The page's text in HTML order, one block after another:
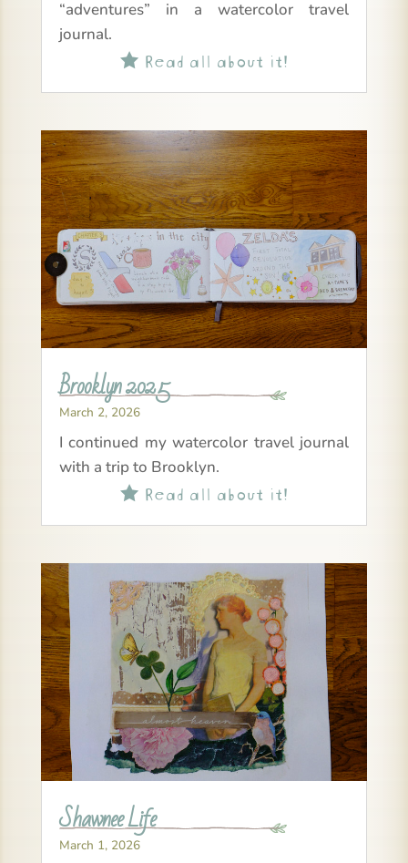
“adventures” in a watercolor travel
journal.
Read all about it!
Brooklyn 2025
March 2, 2026
I continued my watercolor travel journal
with a trip to Brooklyn.
Read all about it!
Shawnee Life
March 1, 2026